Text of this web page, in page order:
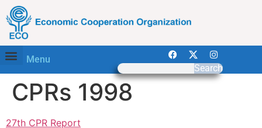
Menu
Search
CPRs 1998
27th CPR Report